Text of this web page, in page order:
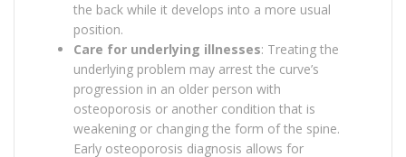
the back while it develops into a more usual
position.
Care for underlying illnesses: Treating the
underlying problem may arrest the curve’s
progression in an older person with
osteoporosis or another condition that is
weakening or changing the form of the spine.
Early osteoporosis diagnosis allows for